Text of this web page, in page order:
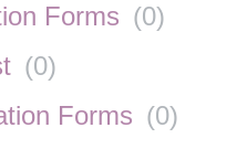
Forms (0)
(0)
Forms (0)